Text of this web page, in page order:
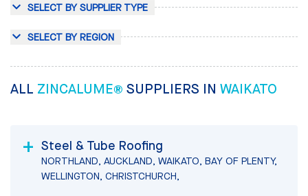
SELECT BY SUPPLIER TYPE
SELECT BY REGION
ALL ZINCALUME® SUPPLIERS IN WAIKATO
Steel & Tube Roofing
NORTHLAND, AUCKLAND, WAIKATO, BAY OF PLENTY,
WELLINGTON, CHRISTCHURCH,